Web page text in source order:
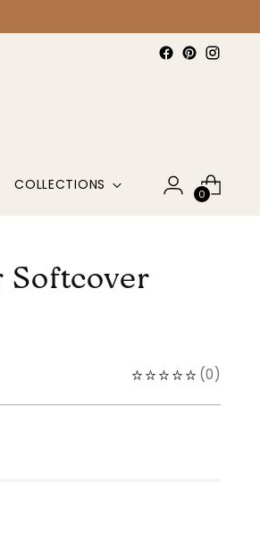
COLLECTIONS
0
(0)